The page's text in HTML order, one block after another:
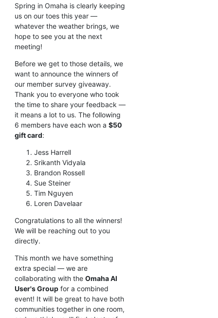
Spring in Omaha is clearly keeping
us on our toes this year —
whatever the weather brings, we
hope to see you at the next
meeting!
Before we get to those details, we
want to announce the winners of
our member survey giveaway.
Thank you to everyone who took
the time to share your feedback —
it means a lot to us. The following
6 members have each won a $50
gift card:
Jess Harrell
Srikanth Vidyala
Brandon Rossell
Sue Steiner
Tim Nguyen
Loren Davelaar
Congratulations to all the winners!
We will be reaching out to you
directly.
This month we have something
extra special — we are
collaborating with the Omaha AI
User's Group for a combined
event! It will be great to have both
communities together in one room,